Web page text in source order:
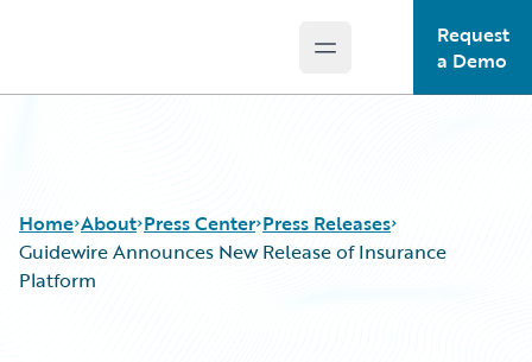
Open main menu
Request
a Demo
Home About Press Center Press Releases
Guidewire Announces New Release of Insurance
Platform